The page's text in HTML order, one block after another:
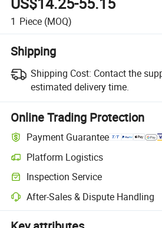
1 Piece (MOQ)
Shipping
Shipping Cost: Contact the
estimated delivery time.
Online Trading Protection
Payment Guarantee
Platform Logistics
Inspection Service
After-Sales & Dispute Handling